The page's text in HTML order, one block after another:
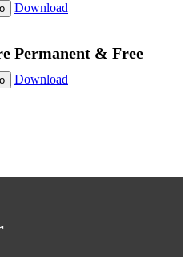
Download
Permanent & Free
Download